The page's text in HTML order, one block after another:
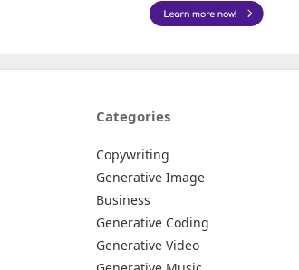
Categories
Copywriting
Generative Image
Business
Generative Coding
Generative Video